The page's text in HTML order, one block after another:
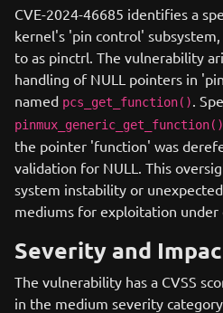
CVE-2024-46685 identifies a
kernel's 'pin control'
to as pinctrl. The vulnerability
handling of NULL pointers in
named pcs_get_function().
pinmux_generic_get_function()
the pointer 'function' was
validation for NULL. This
system instability or
mediums for exploitation under
Severity and
The vulnerability has a CVSS
in the medium severity